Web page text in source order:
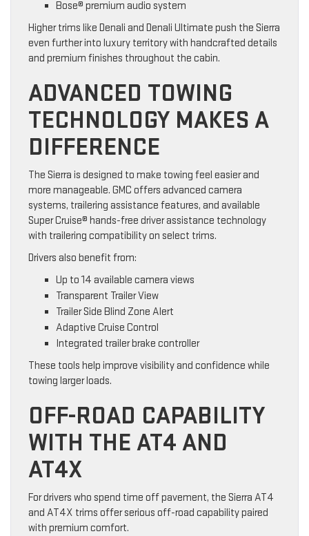
Bose® premium audio system
Higher trims like Denali and Denali Ultimate push the Sierra
even further into luxury territory with handcrafted details
and premium finishes throughout the cabin.
ADVANCED TOWING
TECHNOLOGY MAKES A
DIFFERENCE
The Sierra is designed to make towing feel easier and
more manageable. GMC offers advanced camera
systems, trailering assistance features, and available
Super Cruise® hands-free driver assistance technology
with trailering compatibility on select trims.
Drivers also benefit from:
Up to 14 available camera views
Transparent Trailer View
Trailer Side Blind Zone Alert
Adaptive Cruise Control
Integrated trailer brake controller
These tools help improve visibility and confidence while
towing larger loads.
OFF-ROAD CAPABILITY
WITH THE AT4 AND
AT4X
For drivers who spend time off pavement, the Sierra AT4
and AT4X trims offer serious off-road capability paired
with premium comfort.